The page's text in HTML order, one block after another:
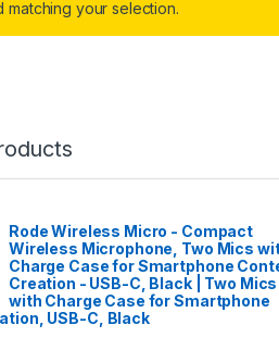
your selection.
Rode Wireless Micro - Compact
Wireless Microphone, Two Mics
Charge Case for Smartphone
Creation - USB-C, Black | Two Mics
with Charge Case for Smartphone
USB-C, Black